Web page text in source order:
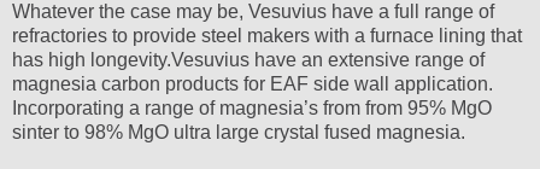
Whatever the case may be, Vesuvius have a full range of
refractories to provide steel makers with a furnace lining that
has high longevity.Vesuvius have an extensive range of
magnesia carbon products for EAF side wall application.
Incorporating a range of magnesia’s from from 95% MgO
sinter to 98% MgO ultra large crystal fused magnesia.